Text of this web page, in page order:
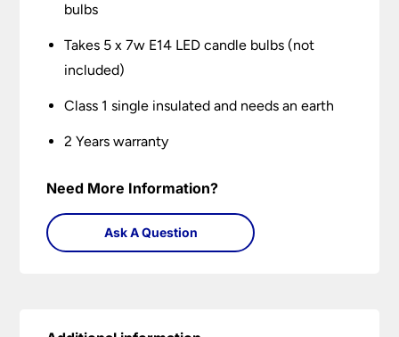
bulbs
Takes 5 x 7w E14 LED candle bulbs (not
included)
Class 1 single insulated and needs an earth
2 Years warranty
Need More Information?
Ask A Question